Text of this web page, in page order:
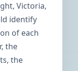
Victoria,
identify
of each
the
the